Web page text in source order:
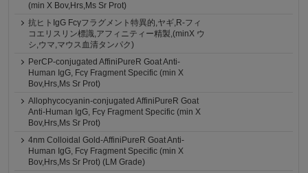
(min X Bov,Hrs,Ms Sr Prot)
抗ヒトIgG Fcγフラグメント特異的,ヤギ,R-フィ
コエリスリン標識,アフィニティー精製,(minX ウ
シ,ウマ,マウス血清タンパク)
PerCP-conjugated AffiniPureR Goat Anti-
Human IgG, Fcγ Fragment Specific (min X
Bov,Hrs,Ms Sr Prot)
Allophycocyanin-conjugated AffiniPureR Goat
Anti-Human IgG, Fcγ Fragment Specific (min X
Bov,Hrs,Ms Sr Prot)
4nm Colloidal Gold-AffiniPureR Goat Anti-
Human IgG, Fcγ Fragment Specific (min X
Bov,Hrs,Ms Sr Prot) (LM Grade)